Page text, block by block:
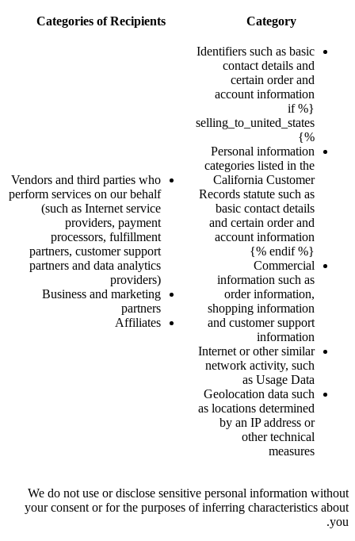
Category
Categories of Recipients
Identifiers such as basic
contact details and
certain order and
account information
{% if
selling_to_united_states
%}
Personal information
categories listed in the
California Customer
Records statute such as
basic contact details
and certain order and
account information
{% endif %}
Commercial
information such as
order information,
shopping information
and customer support
information
Internet or other similar
network activity, such
as Usage Data
Geolocation data such
as locations determined
by an IP address or
other technical
measures
Vendors and third parties who
perform services on our behalf
(such as Internet service
providers, payment
processors, fulfillment
partners, customer support
partners and data analytics
providers)
Business and marketing
partners
Affiliates
We do not use or disclose sensitive personal information without
your consent or for the purposes of inferring characteristics about
you.